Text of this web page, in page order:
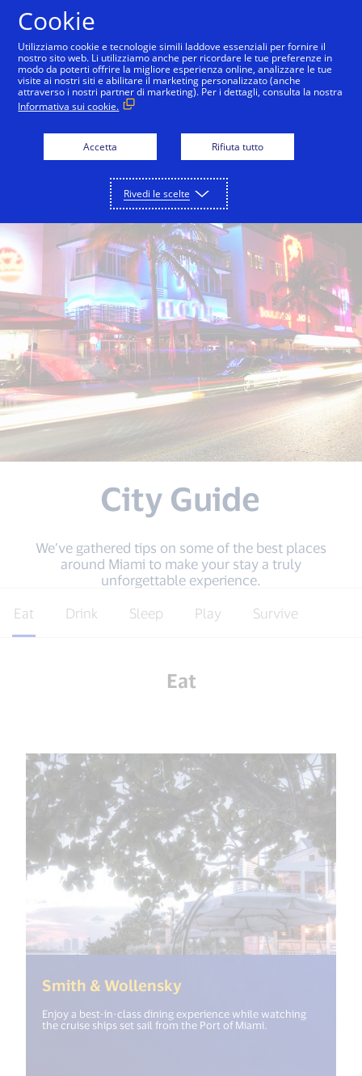
Visa Miami Innovation Center Inside Innovation
City Guide
We’ve gathered tips on some of the best places
around Miami to make your stay a truly
unforgettable experience.
Eat Drink Sleep Play Survive
Eat
Smith & Wollensky
Enjoy a best-in-class dining experience while watching
the cruise ships set sail from the Port of Miami.
Cookie
Utilizziamo cookie e tecnologie simili laddove essenziali per fornire il
nostro sito web. Li utilizziamo anche per ricordare le tue preferenze in
modo da poterti offrire la migliore esperienza online, analizzare le tue
visite ai nostri siti e abilitare il marketing personalizzato (anche
attraverso i nostri partner di marketing). Per i dettagli, consulta la nostra
Informativa sui cookie.
Accetta Rifiuta tutto
Rivedi le scelte